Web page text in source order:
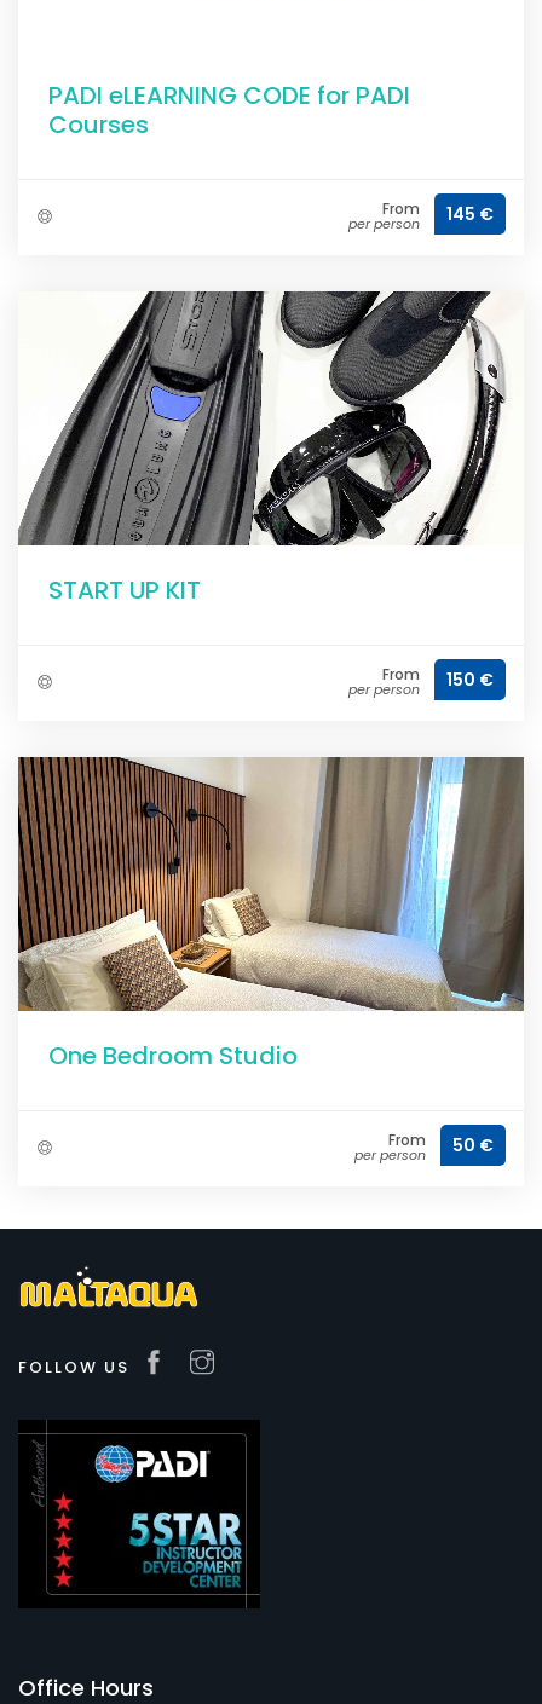
PADI eLEARNING CODE for PADI
Courses
From
per person 145 €
START UP KIT
From
per person 150 €
One Bedroom Studio
From
per person 50 €
FOLLOW US
Office Hours